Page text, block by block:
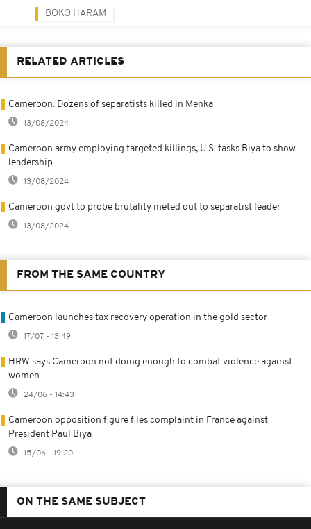
BOKO HARAM
RELATED ARTICLES
Cameroon: Dozens of separatists killed in Menka
13/08/2024
Cameroon army employing targeted killings, U.S. tasks Biya to show
leadership
13/08/2024
Cameroon govt to probe brutality meted out to separatist leader
13/08/2024
FROM THE SAME COUNTRY
Cameroon launches tax recovery operation in the gold sector
17/07 - 13:49
HRW says Cameroon not doing enough to combat violence against
women
24/06 - 14:43
Cameroon opposition figure files complaint in France against
President Paul Biya
15/06 - 19:20
ON THE SAME SUBJECT